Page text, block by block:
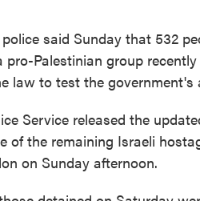
said Sunday that 532
pro-Palestinian group
law to test the government's
Service released the
of the remaining Israeli
on Sunday afternoon.